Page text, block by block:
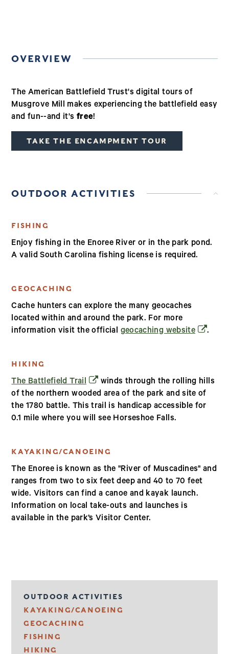
OVERVIEW
The American Battlefield Trust's digital tours of
Musgrove Mill makes experiencing the battlefield easy
and fun--and it's free!
TAKE THE ENCAMPMENT TOUR
OUTDOOR ACTIVITIES
FISHING
Enjoy fishing in the Enoree River or in the park pond.
A valid South Carolina fishing license is required.
GEOCACHING
Cache hunters can explore the many geocaches
located within and around the park. For more
information visit the official geocaching website(opens
.
HIKING
The Battlefield Trail (opens in a new window)
winds through the rolling hills
of the northern wooded area of the park and site of
the 1780 battle. This trail is handicap accessible for
0.1 mile where you will see Horseshoe Falls.
KAYAKING/CANOEING
The Enoree is known as the "River of Muscadines" and
ranges from two to six feet deep and 40 to 70 feet
wide. Visitors can find a canoe and kayak launch.
Information on local take-outs and launches is
available in the park’s Visitor Center.
OUTDOOR ACTIVITIES
KAYAKING/CANOEING
GEOCACHING
FISHING
HIKING